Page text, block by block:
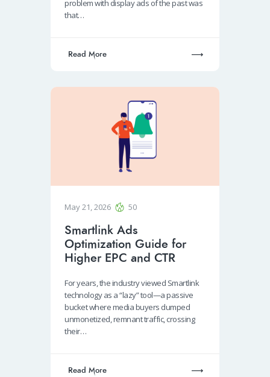
problem with display ads of the past was
that…
Read More
May 21, 2026 50
Smartlink Ads
Optimization Guide for
Higher EPC and CTR
For years, the industry viewed Smartlink
technology as a “lazy” tool—a passive
bucket where media buyers dumped
unmonetized, remnant traffic, crossing
their…
Read More